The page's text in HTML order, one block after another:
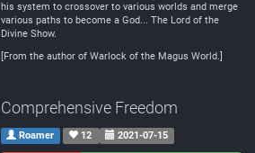
his system to crossover to various worlds and merge
various paths to become a God... The Lord of the
Divine Show.
[From the author of Warlock of the Magus World.]
Comprehensive Freedom
Roamer 12 2021-07-15